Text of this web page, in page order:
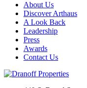
About Us
Discover Arthaus
A Look Back
Leadership
Press
Awards
Contact Us